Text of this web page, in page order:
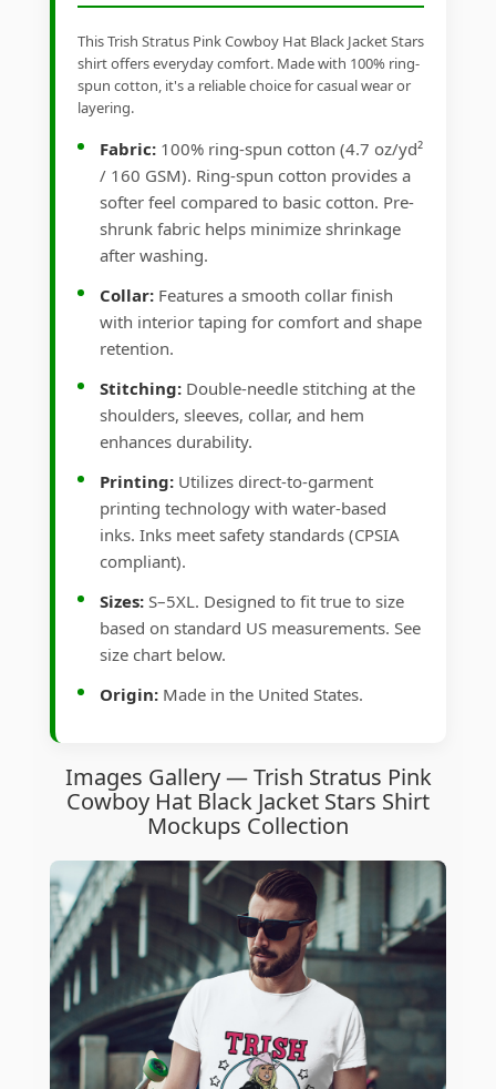
This Trish Stratus Pink Cowboy Hat Black Jacket Stars
shirt offers everyday comfort. Made with 100% ring-
spun cotton, it's a reliable choice for casual wear or
layering.
Fabric: 100% ring-spun cotton (4.7 oz/yd²
/ 160 GSM). Ring-spun cotton provides a
softer feel compared to basic cotton. Pre-
shrunk fabric helps minimize shrinkage
after washing.
Collar: Features a smooth collar finish
with interior taping for comfort and shape
retention.
Stitching: Double-needle stitching at the
shoulders, sleeves, collar, and hem
enhances durability.
Printing: Utilizes direct-to-garment
printing technology with water-based
inks. Inks meet safety standards (CPSIA
compliant).
Sizes: S–5XL. Designed to fit true to size
based on standard US measurements. See
size chart below.
Origin: Made in the United States.
Images Gallery — Trish Stratus Pink
Cowboy Hat Black Jacket Stars Shirt
Mockups Collection